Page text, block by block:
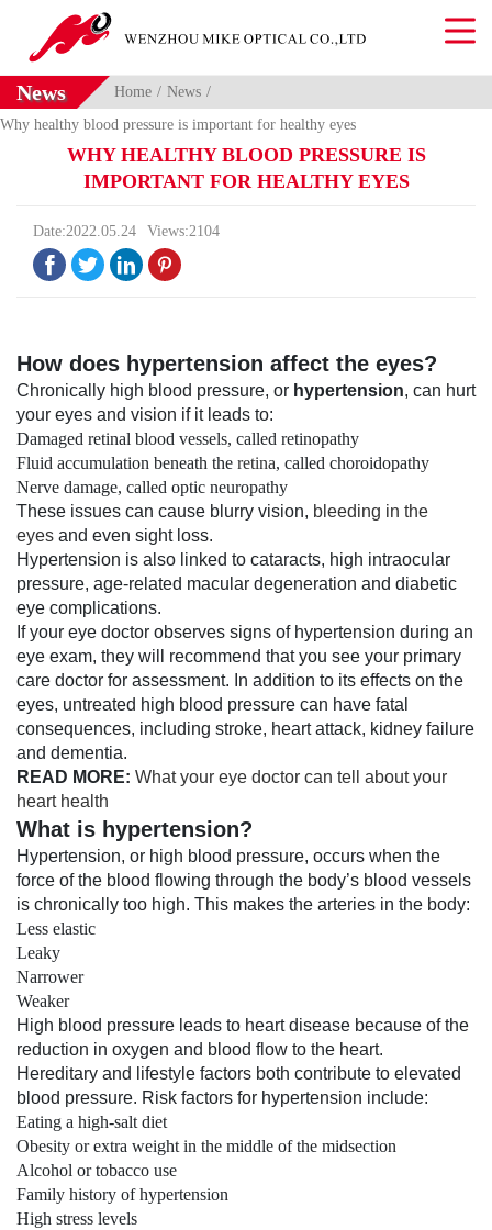
News Home
News
Why healthy blood pressure is important for healthy eyes
WHY HEALTHY BLOOD PRESSURE IS
IMPORTANT FOR HEALTHY EYES
Date:2022.05.24 Views:2104
   
How does hypertension affect the eyes?
Chronically high blood pressure, or hypertension, can hurt
your eyes and vision if it leads to:
Damaged retinal blood vessels, called retinopathy
Fluid accumulation beneath the retina, called choroidopathy
Nerve damage, called optic neuropathy
These issues can cause blurry vision, bleeding in the
eyes and even sight loss.
Hypertension is also linked to cataracts, high intraocular
pressure, age-related macular degeneration and diabetic
eye complications.
If your eye doctor observes signs of hypertension during an
eye exam, they will recommend that you see your primary
care doctor for assessment. In addition to its effects on the
eyes, untreated high blood pressure can have fatal
consequences, including stroke, heart attack, kidney failure
and dementia.
READ MORE: What your eye doctor can tell about your
heart health
What is hypertension?
Hypertension, or high blood pressure, occurs when the
force of the blood flowing through the body’s blood vessels
is chronically too high. This makes the arteries in the body:
Less elastic
Leaky
Narrower
Weaker
High blood pressure leads to heart disease because of the
reduction in oxygen and blood flow to the heart.
Hereditary and lifestyle factors both contribute to elevated
blood pressure. Risk factors for hypertension include:
Eating a high-salt diet
Obesity or extra weight in the middle of the midsection
Alcohol or tobacco use
Family history of hypertension
High stress levels